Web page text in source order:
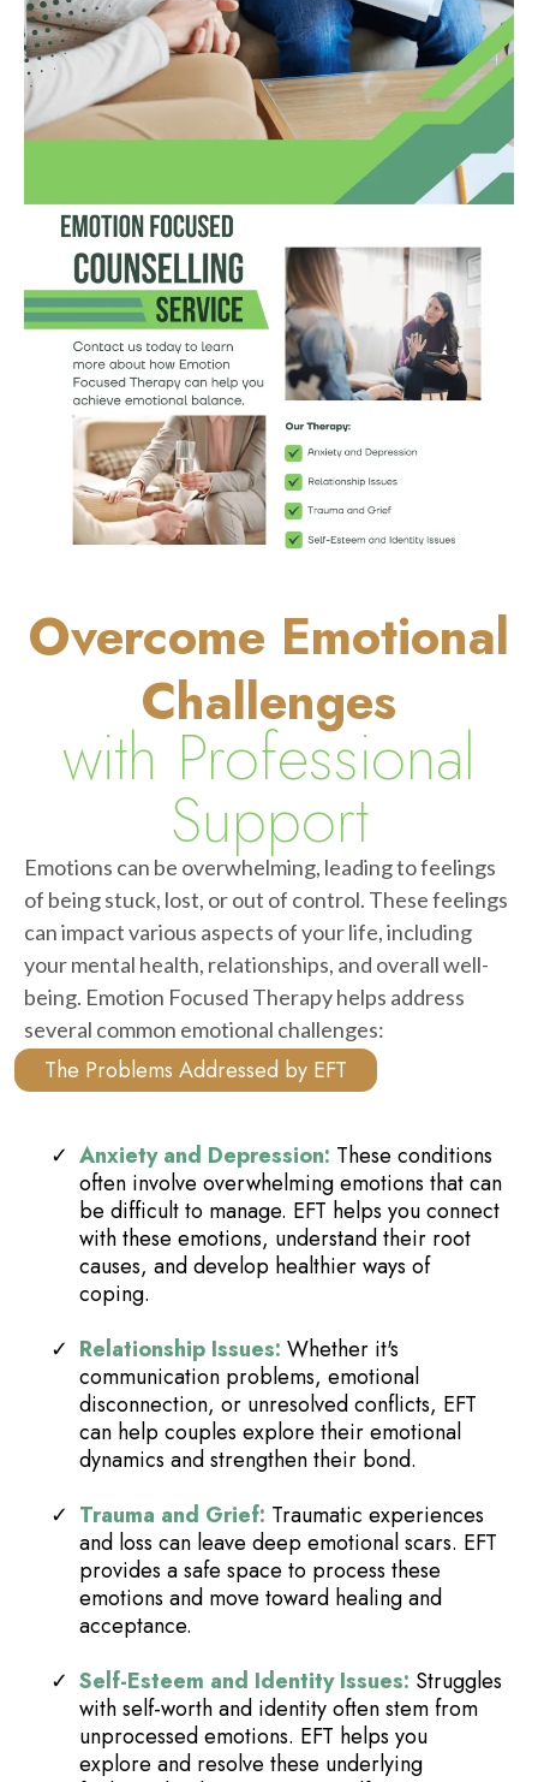
Overcome Emotional
Challenges
with Professional
Support
Emotions can be overwhelming, leading to feelings
of being stuck, lost, or out of control. These feelings
can impact various aspects of your life, including
your mental health, relationships, and overall well-
being. Emotion Focused Therapy helps address
several common emotional challenges:
The Problems Addressed by EFT
Anxiety and Depression: These conditions
often involve overwhelming emotions that can
be difficult to manage. EFT helps you connect
with these emotions, understand their root
causes, and develop healthier ways of
coping.
Relationship Issues: Whether it's
communication problems, emotional
disconnection, or unresolved conflicts, EFT
can help couples explore their emotional
dynamics and strengthen their bond.
Trauma and Grief: Traumatic experiences
and loss can leave deep emotional scars. EFT
provides a safe space to process these
emotions and move toward healing and
acceptance.
Self-Esteem and Identity Issues: Struggles
with self-worth and identity often stem from
unprocessed emotions. EFT helps you
explore and resolve these underlying